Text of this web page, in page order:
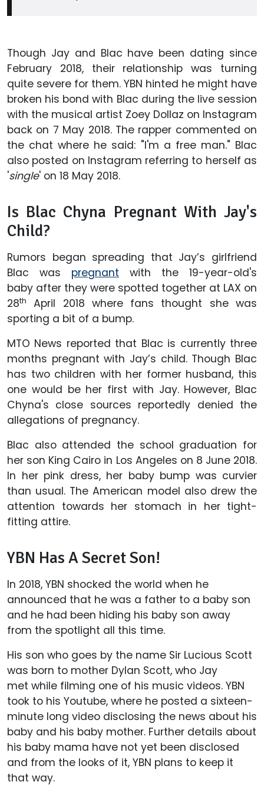
Though Jay and Blac have been dating since
February 2018, their relationship was turning
quite severe for them. YBN hinted he might have
broken his bond with Blac during the live session
with the musical artist Zoey Dollaz on Instagram
back on 7 May 2018. The rapper commented on
the chat where he said: "I'm a free man." Blac
also posted on Instagram referring to herself as
'single' on 18 May 2018.
Is Blac Chyna Pregnant With Jay's
Child?
Rumors began spreading that Jay’s girlfriend
Blac was pregnant with the 19-year-old's
baby after they were spotted together at LAX on
28th
April 2018 where fans thought she was
sporting a bit of a bump.
MTO News reported that Blac is currently three
months pregnant with Jay’s child. Though Blac
has two children with her former husband, this
one would be her first with Jay. However, Blac
Chyna's close sources reportedly denied the
allegations of pregnancy.
Blac also attended the school graduation for
her son King Cairo in Los Angeles on 8 June 2018.
In her pink dress, her baby bump was curvier
than usual. The American model also drew the
attention towards her stomach in her tight-
fitting attire.
YBN Has A Secret Son!
In 2018, YBN shocked the world when he
announced that he was a father to a baby son
and he had been hiding his baby son away
from the spotlight all this time.
His son who goes by the name Sir Lucious Scott
was born to mother Dylan Scott, who Jay
met while filming one of his music videos. YBN
took to his Youtube, where he posted a sixteen-
minute long video disclosing the news about his
baby and his baby mother. Further details about
his baby mama have not yet been disclosed
and from the looks of it, YBN plans to keep it
that way.